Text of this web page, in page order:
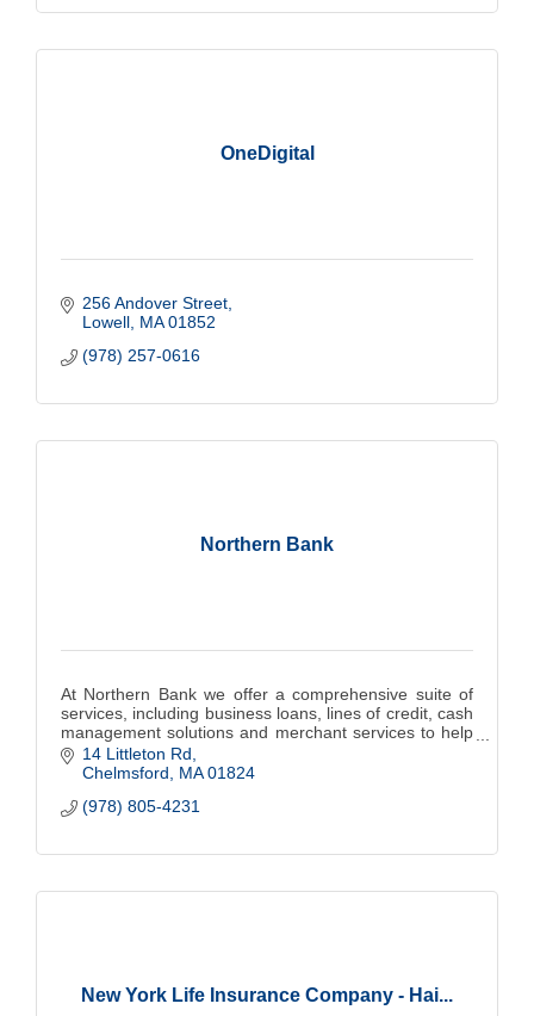
OneDigital
256 Andover Street
Lowell MA 01852
(978) 257-0616
Northern Bank
At Northern Bank we offer a comprehensive suite of
services, including business loans, lines of credit, cash
management solutions and merchant services to help
you grow and thrive.
14 Littleton Rd
Chelmsford
MA 01824
(978) 805-4231
New York Life Insurance Company - Hai...